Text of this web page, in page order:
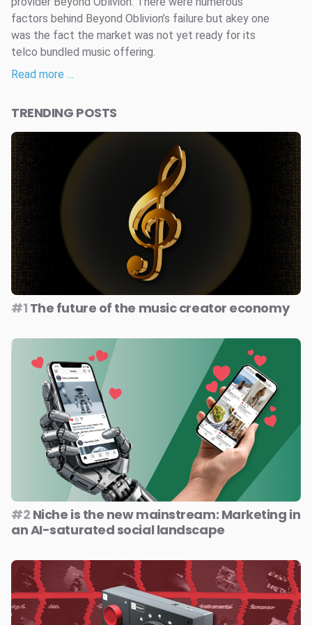
factors behind Beyond Oblivion’s failure but akey one
was the fact the market was not yet ready for its
telco bundled music offering.
Read more …
TRENDING POSTS
#1 The future of the music creator economy
#2 Niche is the new mainstream: Marketing in
an AI-saturated social landscape